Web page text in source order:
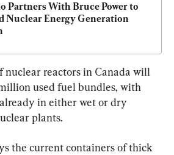
Partners With Bruce Power to
Nuclear Energy Generation
nuclear reactors in Canada will
used fuel bundles, with
in either wet or dry
plants.
the current containers of thick